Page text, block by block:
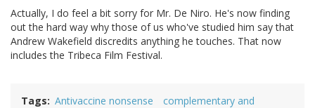
Actually, I do feel a bit sorry for Mr. De Niro. He's now finding
out the hard way why those of us who've studied him say that
Andrew Wakefield discredits anything he touches. That now
includes the Tribeca Film Festival.
Tags Antivaccine nonsense
complementary and